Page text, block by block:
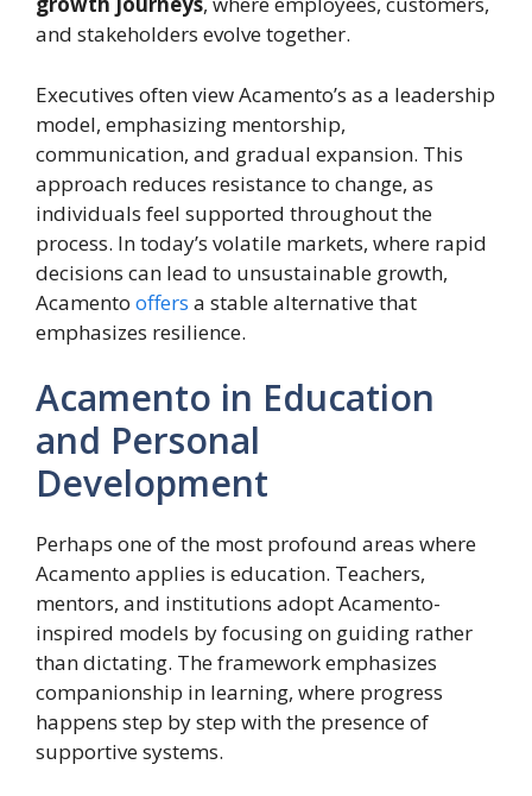
and stakeholders evolve together.
Executives often view Acamento’s as a leadership
model, emphasizing mentorship,
communication, and gradual expansion. This
approach reduces resistance to change, as
individuals feel supported throughout the
process. In today’s volatile markets, where rapid
decisions can lead to unsustainable growth,
Acamento offers a stable alternative that
emphasizes resilience.
Acamento in Education
and Personal
Development
Perhaps one of the most profound areas where
Acamento applies is education. Teachers,
mentors, and institutions adopt Acamento-
inspired models by focusing on guiding rather
than dictating. The framework emphasizes
companionship in learning, where progress
happens step by step with the presence of
supportive systems.